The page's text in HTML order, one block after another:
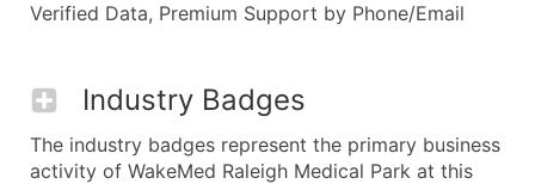
Verified Data, Premium Support by Phone/Email
Industry Badges
The industry badges represent the primary business
activity of WakeMed Raleigh Medical Park at this